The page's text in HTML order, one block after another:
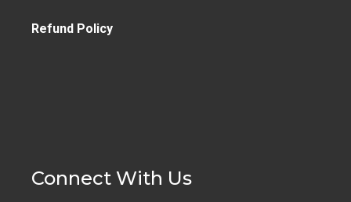
Refund Policy
Connect With Us